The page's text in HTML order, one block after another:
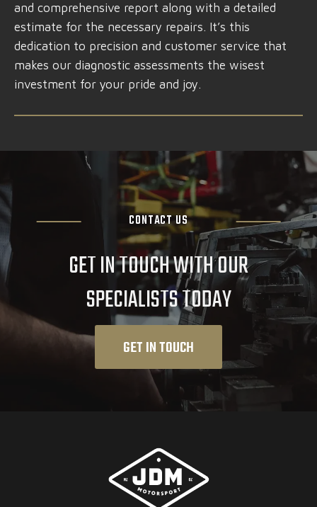
and comprehensive report along with a detailed
estimate for the necessary repairs. It’s this
dedication to precision and customer service that
makes our diagnostic assessments the wisest
investment for your pride and joy.
CONTACT US
GET IN TOUCH WITH OUR
SPECIALISTS TODAY
GET IN TOUCH